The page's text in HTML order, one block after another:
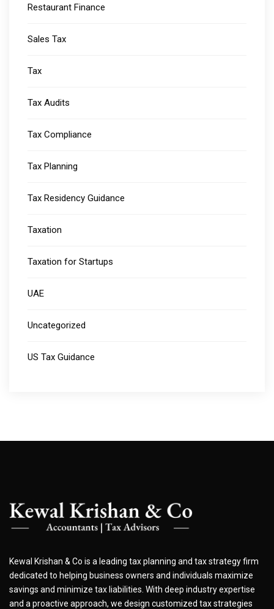
Restaurant Finance
Sales Tax
Tax
Tax Audits
Tax Compliance
Tax Planning
Tax Residency Guidance
Taxation
Taxation for Startups
UAE
Uncategorized
US Tax Guidance
Kewal Krishan & Co is a leading tax planning and tax strategy firm
dedicated to helping business owners and individuals maximize
savings and minimize tax liabilities. With deep industry expertise
and a proactive approach, we design customized tax strategies